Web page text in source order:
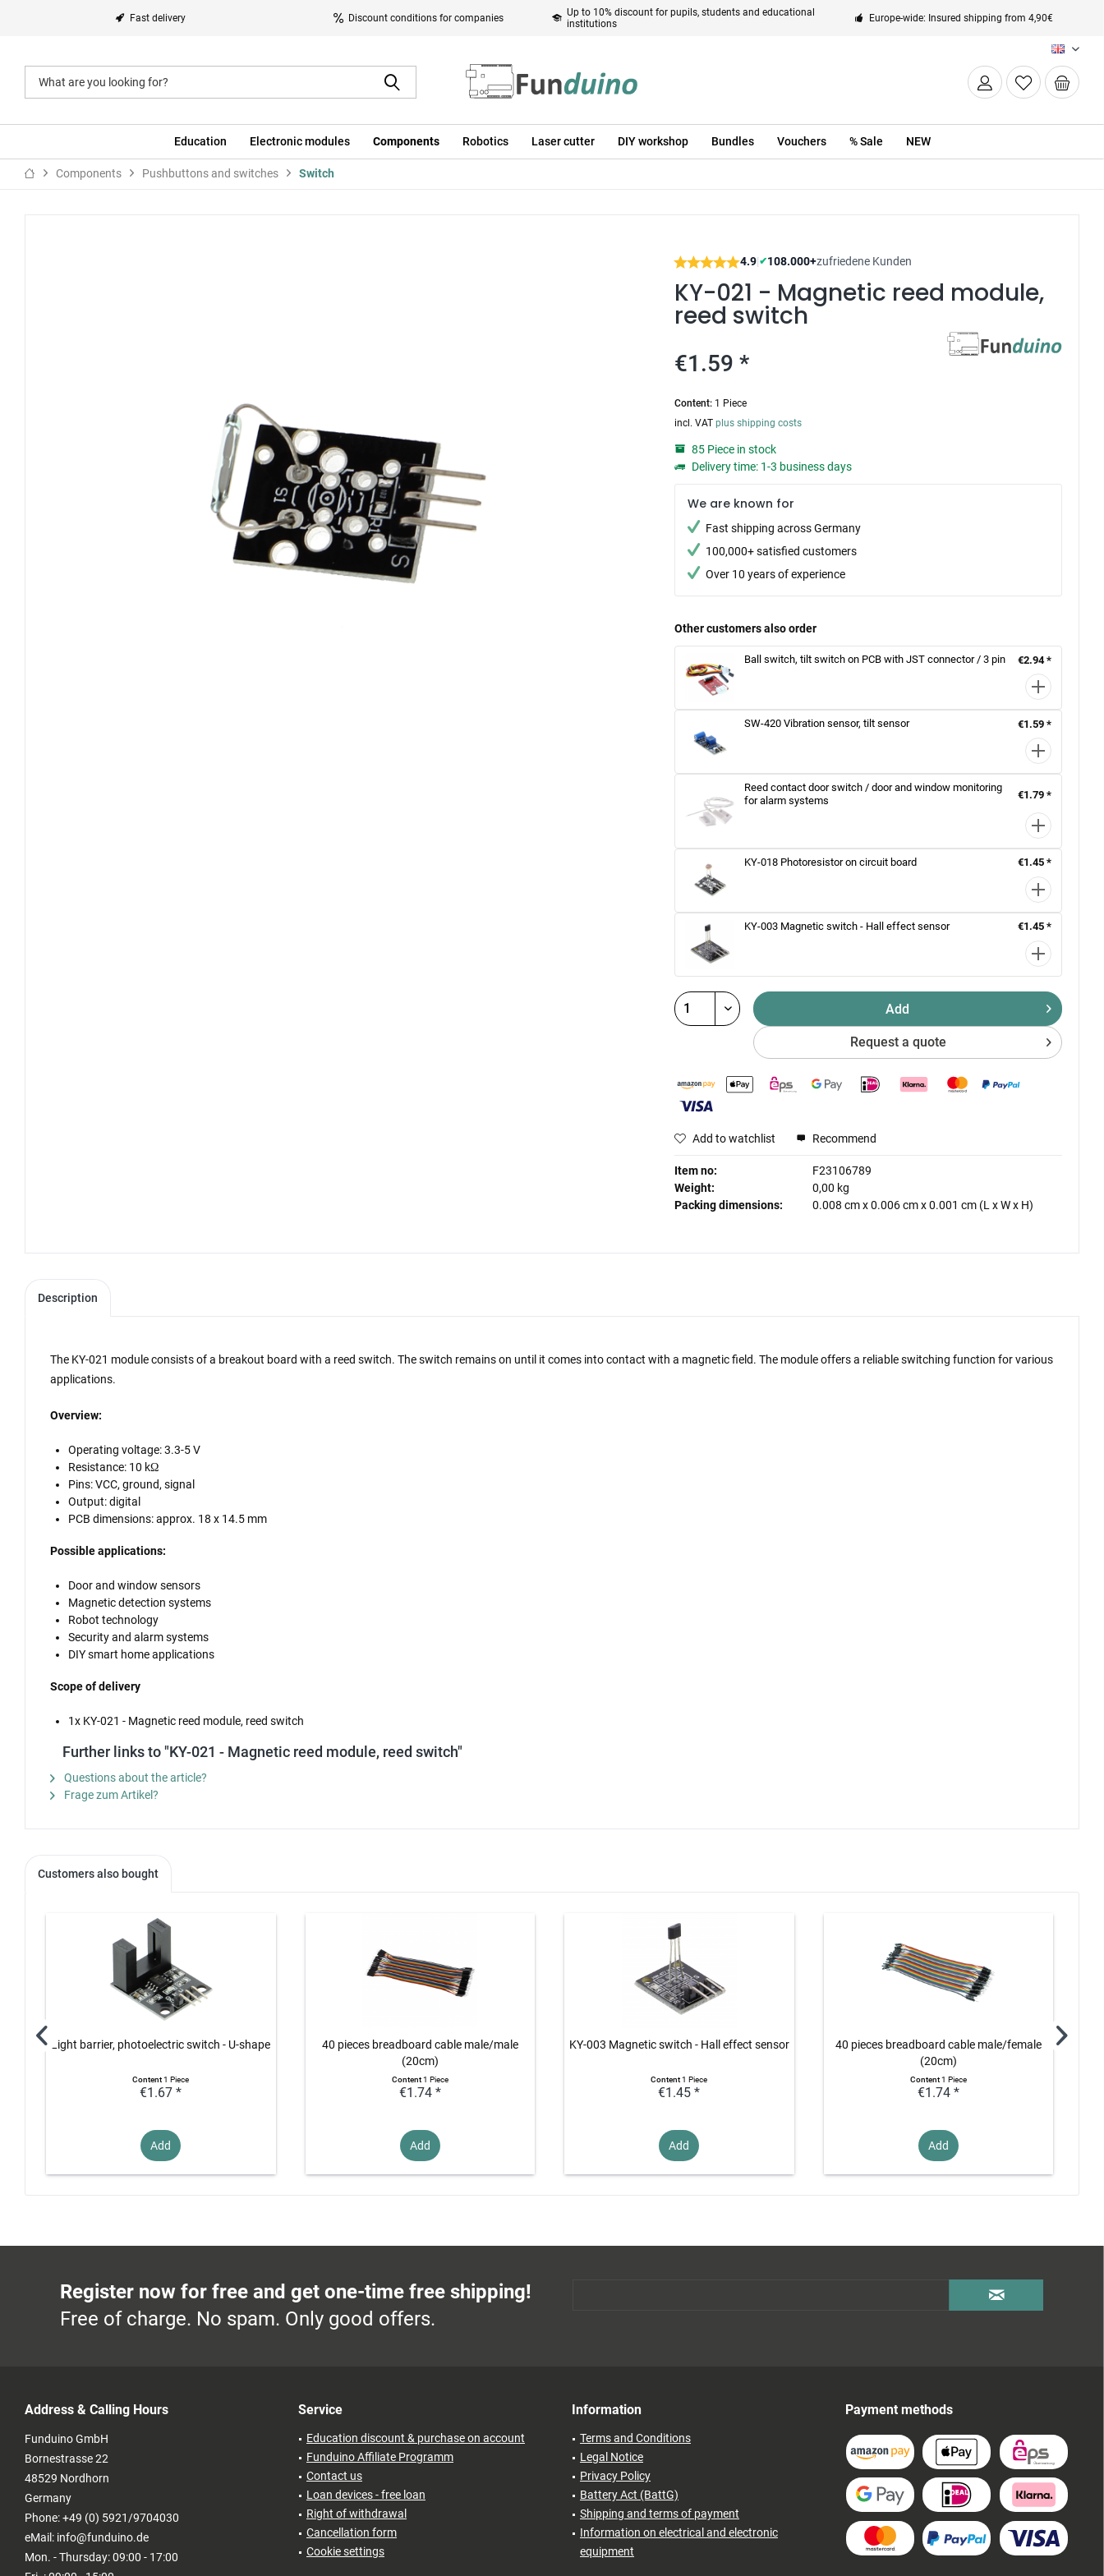
Fast delivery Discount conditions for companies
Up to 10% discount for pupils, students and educational
institutions
Europe-wide: Insured shipping from 4,90€
EN
Education Electronic modules Components Robotics Laser cutter DIY workshop Bundles Vouchers % Sale NEW
Components Pushbuttons and switches Switch
4.9|✔108.000+zufriedene Kunden
KY-021 - Magnetic reed module,
reed switch
€1.59 *
Content: 1 Piece
incl. VATplus shipping costs
85 Piece in stock
Delivery time: 1-3 business days
We are known for
Fast shipping across Germany
100,000+ satisfied customers
Over 10 years of experience
Other customers also order
Ball switch, tilt switch on PCB with JST connector / 3 pin €2.94 *
SW-420 Vibration sensor, tilt sensor €1.59 *
Reed contact door switch / door and window monitoring
for alarm systems
€1.79 *
KY-018 Photoresistor on circuit board €1.45 *
KY-003 Magnetic switch - Hall effect sensor €1.45 *
Add
Request a quote
Add to watchlist Recommend
Item no:
F23106789
Weight:
0,00 kg
Packing dimensions:
0.008 cmx0.006 cmx0.001 cm (L x W x H)
Description
The KY-021 module consists of a breakout board with a reed switch. The switch remains on until it comes into contact with a magnetic field. The module offers a reliable switching function for various
applications.
Overview:
Operating voltage: 3.3-5 V
Resistance: 10 kΩ
Pins: VCC, ground, signal
Output: digital
PCB dimensions: approx. 18 x 14.5 mm
Possible applications:
Door and window sensors
Magnetic detection systems
Robot technology
Security and alarm systems
DIY smart home applications
Scope of delivery
1x KY-021 - Magnetic reed module, reed switch
Further links to "KY-021 - Magnetic reed module, reed switch"
Questions about the article?
Frage zum Artikel?
Customers also bought
Light barrier, photoelectric switch - U-shape
Content1 Piece
€1.67 *
Add
40 pieces breadboard cable male/male
(20cm)
Content1 Piece
€1.74 *
Add
KY-003 Magnetic switch - Hall effect sensor
Content1 Piece
€1.45 *
Add
40 pieces breadboard cable male/female
(20cm)
Content1 Piece
€1.74 *
Add
Register now for free and get one-time free shipping!
Free of charge. No spam. Only good offers.
Address & Calling Hours
Funduino GmbH
Bornestrasse 22
48529 Nordhorn
Germany
Phone: +49 (0) 5921/9704030
eMail: info@funduino.de
Mon. - Thursday: 09:00 - 17:00
Service
Education discount & purchase on account
Funduino Affiliate Programm
Contact us
Loan devices - free loan
Right of withdrawal
Cancellation form
Cookie settings
Information
Terms and Conditions
Legal Notice
Privacy Policy
Battery Act (BattG)
Shipping and terms of payment
Information on electrical and electronic
equipment
Payment methods